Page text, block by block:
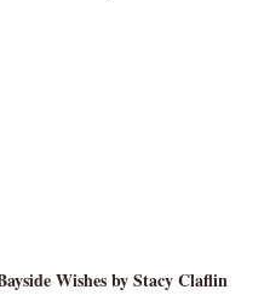
Wishes by Stacy Claflin